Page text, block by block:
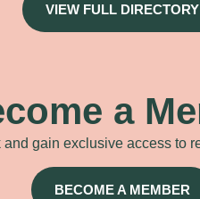
VIEW FULL DIRECTORY
a
gain exclusive access to
BECOME A MEMBER